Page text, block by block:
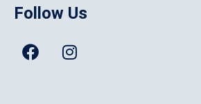
Follow Us